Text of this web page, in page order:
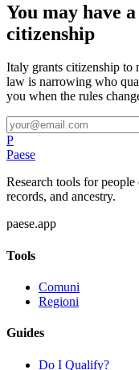
You may have
citizenship
Italy grants citizenship to
law is narrowing who
you when the rules
P
Paese
Research tools for
records, and ancestry.
paese.app
Tools
Comuni
Regioni
Guides
Do I Qualify?